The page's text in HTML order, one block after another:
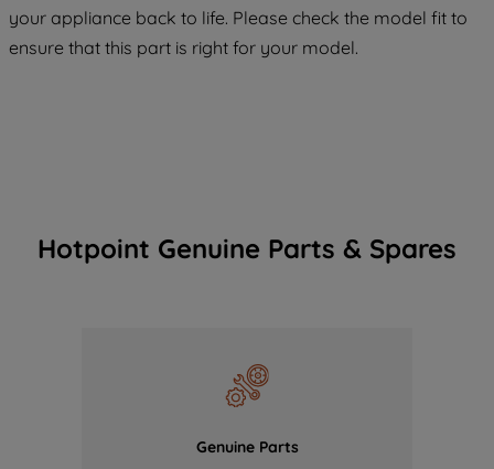
your appliance back to life. Please check the model fit to
ensure that this part is right for your model.
Hotpoint Genuine Parts & Spares
Genuine Parts
COOKIES", you consent to the use of all
of our cookies and the sharing of your
data with third parties for such purposes.